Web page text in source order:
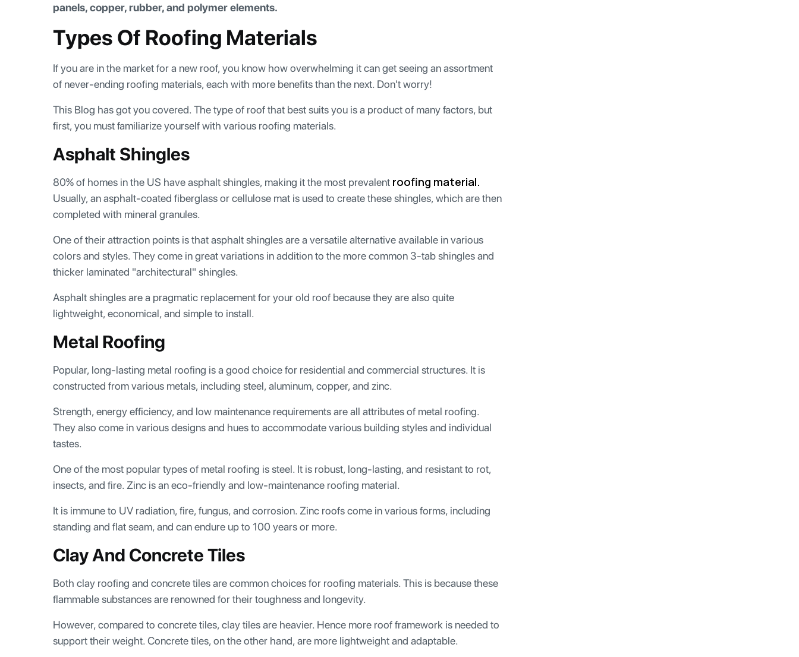
panels, copper, rubber, and polymer elements.
Types Of Roofing Materials
If you are in the market for a new roof, you know how overwhelming it can get seeing an assortment
of never-ending roofing materials, each with more benefits than the next. Don't worry!
This Blog has got you covered. The type of roof that best suits you is a product of many factors, but
first, you must familiarize yourself with various roofing materials.
Asphalt Shingles
80% of homes in the US have asphalt shingles, making it the most prevalent roofing material.
Usually, an asphalt-coated fiberglass or cellulose mat is used to create these shingles, which are then
completed with mineral granules.
One of their attraction points is that asphalt shingles are a versatile alternative available in various
colors and styles. They come in great variations in addition to the more common 3-tab shingles and
thicker laminated "architectural" shingles.
Asphalt shingles are a pragmatic replacement for your old roof because they are also quite
lightweight, economical, and simple to install.
Metal Roofing
Popular, long-lasting metal roofing is a good choice for residential and commercial structures. It is
constructed from various metals, including steel, aluminum, copper, and zinc.
Strength, energy efficiency, and low maintenance requirements are all attributes of metal roofing.
They also come in various designs and hues to accommodate various building styles and individual
tastes.
One of the most popular types of metal roofing is steel. It is robust, long-lasting, and resistant to rot,
insects, and fire. Zinc is an eco-friendly and low-maintenance roofing material.
It is immune to UV radiation, fire, fungus, and corrosion. Zinc roofs come in various forms, including
standing and flat seam, and can endure up to 100 years or more.
Clay And Concrete Tiles
Both clay roofing and concrete tiles are common choices for roofing materials. This is because these
flammable substances are renowned for their toughness and longevity.
However, compared to concrete tiles, clay tiles are heavier. Hence more roof framework is needed to
support their weight. Concrete tiles, on the other hand, are more lightweight and adaptable.